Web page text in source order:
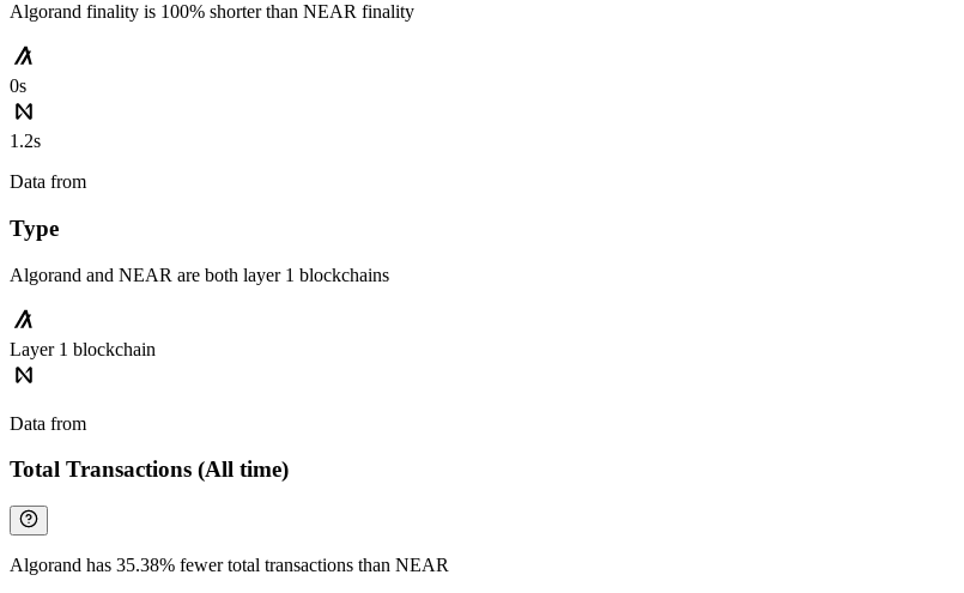
Algorand finality is 100% shorter than NEAR finality
0s
1.2s
Data from
Type
Algorand and NEAR are both layer 1 blockchains
Layer 1 blockchain
Data from
Total Transactions (All time)
Algorand has 35.38% fewer total transactions than NEAR